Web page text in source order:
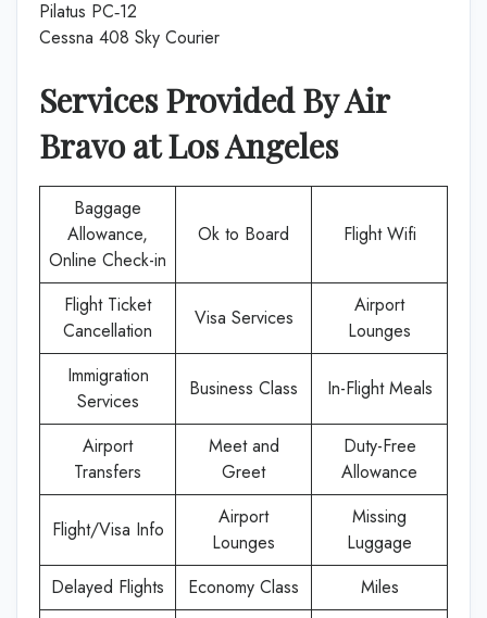
Pilatus PC‑12
Cessna 408 Sky Courier
Services Provided ByAir
BravoatLos Angeles
Baggage
Allowance,
Online Check-in
Ok to Board Flight Wifi
Flight Ticket
Cancellation
Visa Services
Airport
Lounges
Immigration
Services
Business Class In-Flight Meals
Airport
Transfers
Meet and
Greet
Duty-Free
Allowance
Flight/Visa Info
Airport
Lounges
Missing
Luggage
Delayed Flights
Economy Class Miles